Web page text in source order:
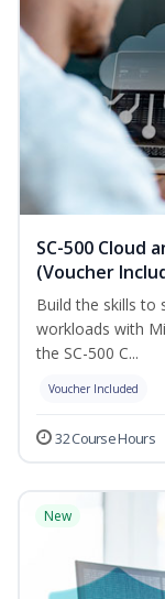
SC-500 Cloud
(Voucher
Build the skills to
workloads with
the SC-500 C...
Voucher Included
32 Course Hours
New